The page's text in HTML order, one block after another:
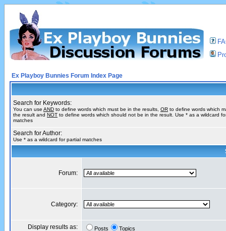
Ex Playboy Bunnies Forum Index Page
Search for Keywords:
You can use AND to define words which must be in the results, OR to define words which
the result and NOT to define words which should not be in the result. Use * as a wildcard
matches
Search for Author:
Use * as a wildcard for partial matches
Forum:
Category:
Display results as: Posts Topics